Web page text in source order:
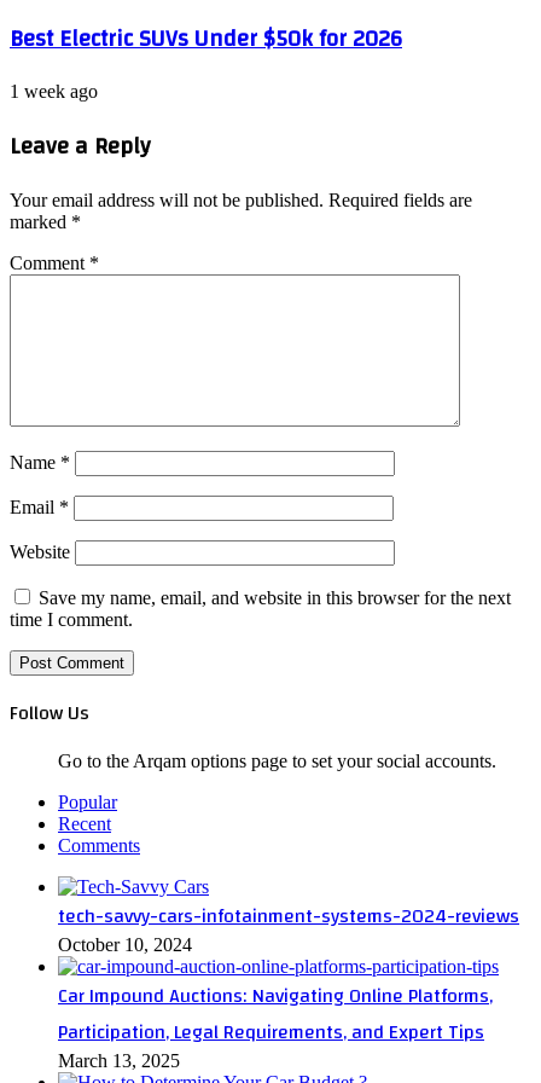
Best Electric SUVs Under $50k for 2026
1 week ago
Leave a Reply
Your email address will not be published. Required fields are
marked *
Comment *
Name *
Email *
Website
Save my name, email, and website in this browser for the next
time I comment.
Follow Us
Go to the Arqam options page to set your social accounts.
Popular
Recent
Comments
tech-savvy-cars-infotainment-systems-2024-reviews
October 10, 2024
Car Impound Auctions: Navigating Online Platforms,
Participation, Legal Requirements, and Expert Tips
March 13, 2025